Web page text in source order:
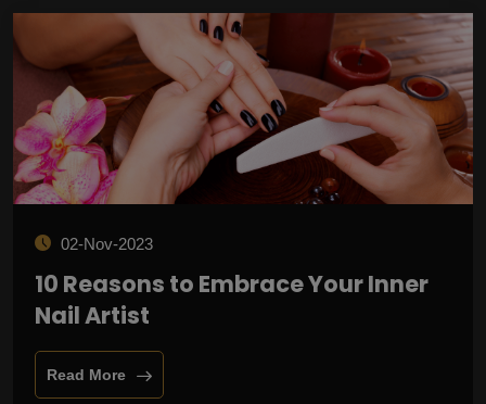
02-Nov-2023
10 Reasons to Embrace Your Inner
Nail Artist
Read More